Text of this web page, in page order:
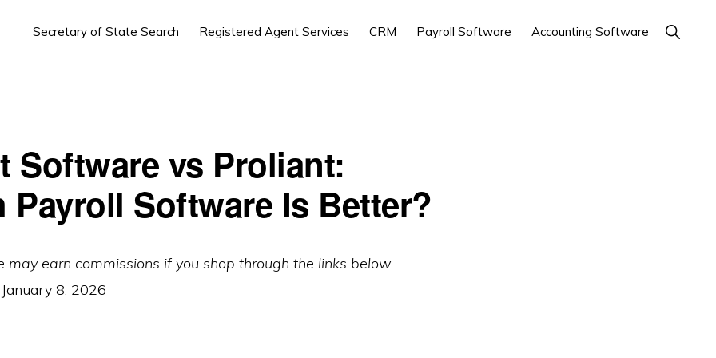
Secretary of State Search Registered Agent Services CRM Payroll Software Accounting Software Show
Search
Software vs Proliant:
Payroll Software Is Better?
may earn commissions if you shop through the links below.
January 8, 2026